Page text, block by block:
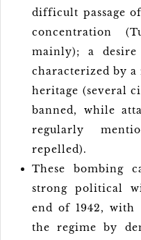
difficult passage
concentration
mainly); a
characterized by
heritage (several
banned, while
regularly
repelled).
These bombing
strong political
end of 1942,
the regime by